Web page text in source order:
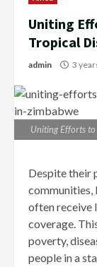
Uniting
Tropical
admin 3
Uniting Efforts
Despite their
communities,
often receive
coverage.
poverty,
people in a